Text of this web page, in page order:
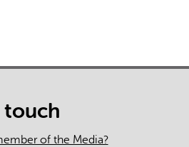
touch
of the Media?